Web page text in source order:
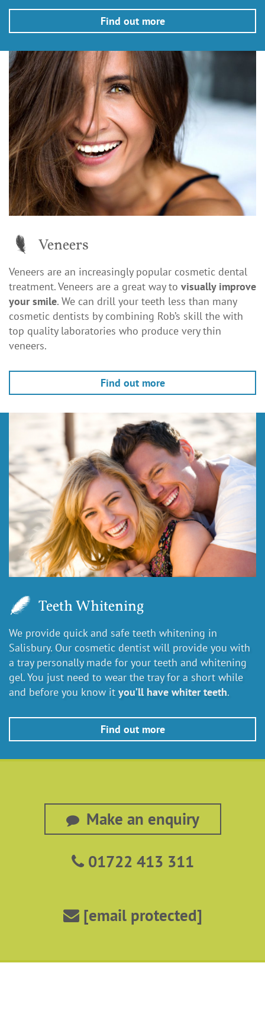
Find out more
Veneers
Veneers are an increasingly popular cosmetic dental
treatment. Veneers are a great way to visually improve
your smile. We can drill your teeth less than many
cosmetic dentists by combining Rob’s skill the with
top quality laboratories who produce very thin
veneers.
Find out more
Teeth Whitening
We provide quick and safe teeth whitening in
Salisbury. Our cosmetic dentist will provide you with
a tray personally made for your teeth and whitening
gel. You just need to wear the tray for a short while
and before you know it you’ll have whiter teeth.
Find out more
Make an enquiry
01722 413 311
[email protected]